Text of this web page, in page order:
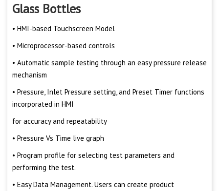
Glass Bottles
• HMI-based Touchscreen Model
• Microprocessor-based controls
• Automatic sample testing through an easy pressure release
mechanism
• Pressure, Inlet Pressure setting, and Preset Timer functions
incorporated in HMI
for accuracy and repeatability
• Pressure Vs Time live graph
• Program profile for selecting test parameters and
performing the test.
• Easy Data Management. Users can create product